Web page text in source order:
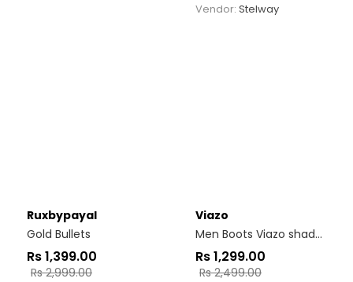
Vendor: Stelway
Ruxbypayal
Gold Bullets
Rs1,399.00
Rs2,999.00
Viazo
Men Boots Viazo shadow run
Rs1,299.00
Rs2,499.00